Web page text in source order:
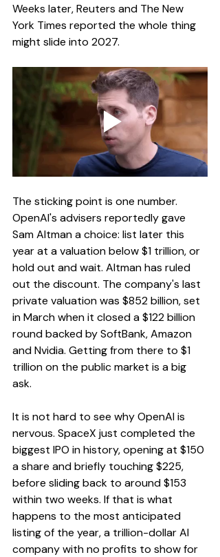
Weeks later, Reuters and The New
York Times reported the whole thing
might slide into 2027.
The sticking point is one number.
OpenAI's advisers reportedly gave
Sam Altman a choice: list later this
year at a valuation below $1 trillion, or
hold out and wait. Altman has ruled
out the discount. The company's last
private valuation was $852 billion, set
in March when it closed a $122 billion
round backed by SoftBank, Amazon
and Nvidia. Getting from there to $1
trillion on the public market is a big
ask.
It is not hard to see why OpenAI is
nervous. SpaceX just completed the
biggest IPO in history, opening at $150
a share and briefly touching $225,
before sliding back to around $153
within two weeks. If that is what
happens to the most anticipated
listing of the year, a trillion-dollar AI
company with no profits to show for